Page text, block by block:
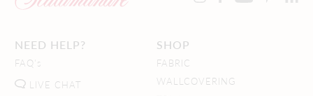
NEED HELP?
FAQ's
LIVE CHAT
SHOP
FABRIC
WALLCOVERING